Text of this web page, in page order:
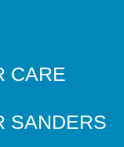
CARE
SANDERS